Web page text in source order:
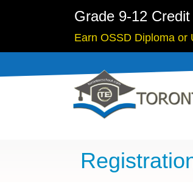
Grade 9-12
Earn OSSD Diploma or